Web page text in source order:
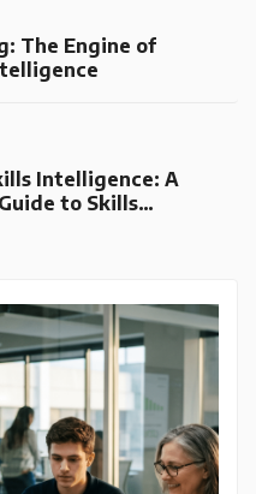
The Engine of
Intelligence: A
to Skills